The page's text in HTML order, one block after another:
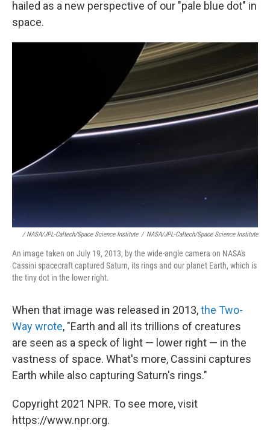
hailed as a new perspective of our "pale blue dot" in
space.
/ NASA/JPL-Caltech/Space Science Institute / NASA/JPL-Caltech/Space Science Institute
An image taken on July 19, 2013, by the wide-angle camera on NASA's
Cassini spacecraft captured Saturn, its rings and our planet Earth, which is
the tiny dot in the lower right.
When that image was released in 2013,the Two-
Way wrote, "Earth and all its trillions of creatures
are seen as a speck of light — lower right — in the
vastness of space. What's more, Cassini captures
Earth while also capturing Saturn's rings."
Copyright 2021 NPR. To see more, visit
https://www.npr.org.